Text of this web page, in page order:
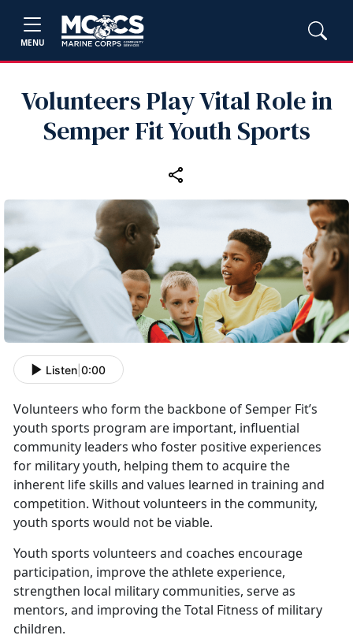
MENU
Volunteers Play Vital Role in
Semper Fit Youth Sports
Listen 0:00
Volunteers who form the backbone of Semper Fit’s
youth sports program are important, influential
community leaders who foster positive experiences
for military youth, helping them to acquire the
inherent life skills and values learned in training and
competition. Without volunteers in the community,
youth sports would not be viable.
Youth sports volunteers and coaches encourage
participation, improve the athlete experience,
strengthen local military communities, serve as
mentors, and improving the Total Fitness of military
children.